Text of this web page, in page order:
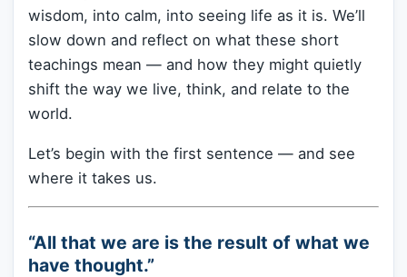
wisdom, into calm, into seeing life as it is. We’ll
slow down and reflect on what these short
teachings mean — and how they might quietly
shift the way we live, think, and relate to the
world.
Let’s begin with the first sentence — and see
where it takes us.
“All that we are is the result of what we
have thought.”